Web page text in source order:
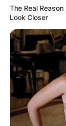
The Real
Look Closer